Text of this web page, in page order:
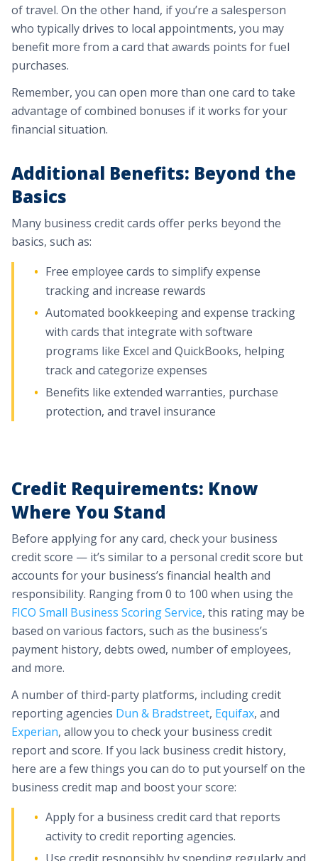
of travel. On the other hand, if you’re a salesperson
who typically drives to local appointments, you may
benefit more from a card that awards points for fuel
purchases.
Remember, you can open more than one card to take
advantage of combined bonuses if it works for your
financial situation.
Additional Benefits: Beyond the
Basics
Many business credit cards offer perks beyond the
basics, such as:
Free employee cards to simplify expense
tracking and increase rewards
Automated bookkeeping and expense tracking
with cards that integrate with software
programs like Excel and QuickBooks, helping
track and categorize expenses
Benefits like extended warranties, purchase
protection, and travel insurance
Credit Requirements: Know
Where You Stand
Before applying for any card, check your business
credit score — it’s similar to a personal credit score but
accounts for your business’s financial health and
responsibility. Ranging from 0 to 100 when using the
FICO Small Business Scoring Service, this rating may be
based on various factors, such as the business’s
payment history, debts owed, number of employees,
and more.
A number of third-party platforms, including credit
reporting agencies Dun & Bradstreet, Equifax, and
Experian, allow you to check your business credit
report and score. If you lack business credit history,
here are a few things you can do to put yourself on the
business credit map and boost your score:
Apply for a business credit card that reports
activity to credit reporting agencies.